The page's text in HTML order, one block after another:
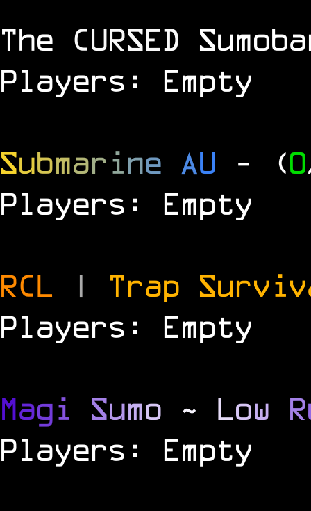
The CURSED
Players: Empty
Submarine AU - (0
Players: Empty
RCL | Trap
Players: Empty
Magi Sumo ~ Low R
Players: Empty